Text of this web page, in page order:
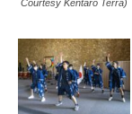
Courtesy Kentaro Terra)